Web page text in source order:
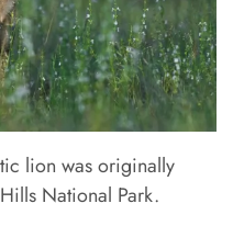
lion was originally
National Park.